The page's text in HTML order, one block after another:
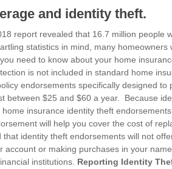
and identity theft.
report revealed that 16.7 million people
statistics in mind, many homeowners
need to know about your home
is not included in standard home
endorsements specifically designed to
between $25 and $60 a year. Because
insurance identity theft
will help you cover the cost of
identity theft endorsements will not
or making purchases in your
institutions. Reporting Identity